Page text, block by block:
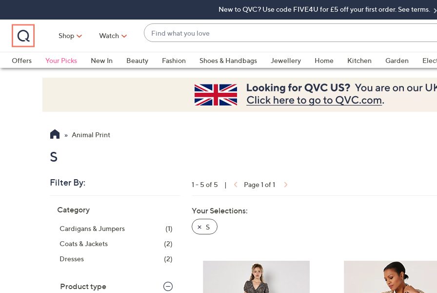
Main
Navigation
Main
Content
Footer
New to QVC? Use code FIVE4U for £5 off your first order. See terms.
Shop Watch
Find
what
you
love
suggestions
are
devices
review.
Offers
Your Picks New In Beauty Fashion Shoes & Handbags Jewellery Home Kitchen Garden
Animal Print
S
Filter By:
listings
Category
Cardigans & Jumpers
(1)
Coats & Jackets
(2)
Dresses
(2)
Product type
1 - 5 of 5 | Page 1 of 1
Your Selections:
S